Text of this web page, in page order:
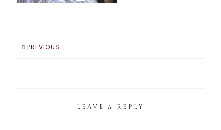
PREVIOUS
LEAVE A REPLY